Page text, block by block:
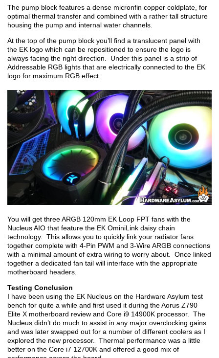
The pump block features a dense micronfin copper coldplate, for
optimal thermal transfer and combined with a rather tall structure
housing the pump and internal water channels.
At the top of the pump block you’ll find a translucent panel with
the EK logo which can be repositioned to ensure the logo is
always facing the right direction. Under this panel is a strip of
Addressable RGB lights that are electrically connected to the EK
logo for maximum RGB effect.
You will get three ARGB 120mm EK Loop FPT fans with the
Nucleus AIO that feature the EK OminiLink daisy chain
technology. This allows you to quickly link your radiator fans
together complete with 4-Pin PWM and 3-Wire ARGB connections
with a minimal amount of extra wiring to worry about. Once linked
together a dedicated fan tail will interface with the appropriate
motherboard headers.
Testing Conclusion
I have been using the EK Nucleus on the Hardware Asylum test
bench for quite a while and first used it during the Aorus Z790
Elite X motherboard review and Core i9 14900K processor. The
Nucleus didn’t do much to assist in any major overclocking gains
and was later swapped out for a number of different coolers as I
explored the new processor. Thermal performance was a little
better on the Core i7 12700K and offered a good mix of